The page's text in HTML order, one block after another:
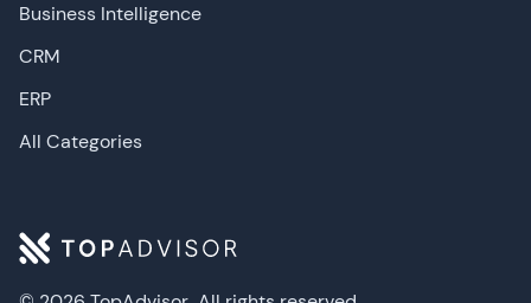
Business Intelligence
CRM
ERP
All Categories